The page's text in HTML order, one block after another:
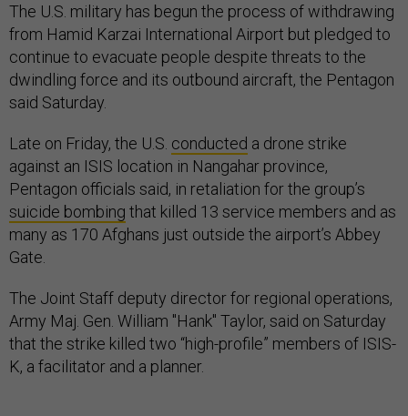
The U.S. military has begun the process of withdrawing
from Hamid Karzai International Airport but pledged to
continue to evacuate people despite threats to the
dwindling force and its outbound aircraft, the Pentagon
said Saturday.
Late on Friday, the U.S. conducted a drone strike
against an ISIS location in Nangahar province,
Pentagon officials said, in retaliation for the group’s
suicide bombing that killed 13 service members and as
many as 170 Afghans just outside the airport’s Abbey
Gate.
The Joint Staff deputy director for regional operations,
Army Maj. Gen. William "Hank" Taylor, said on Saturday
that the strike killed two “high-profile” members of ISIS-
K, a facilitator and a planner.